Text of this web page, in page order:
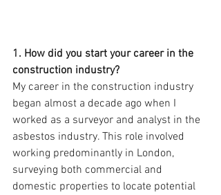
1. How did you start your career in the
construction industry?
My career in the construction industry
began almost a decade ago when I
worked as a surveyor and analyst in the
asbestos industry. This role involved
working predominantly in London,
surveying both commercial and
domestic properties to locate potential